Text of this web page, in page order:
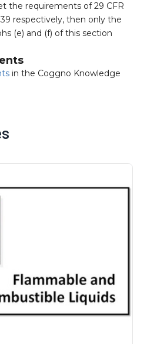
the requirements of 29 CFR
respectively, then only the
(e) and (f) of this section
in the Coggno Knowledge